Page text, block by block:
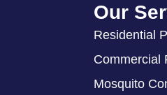
Our
Residential
Commercial
Mosquito